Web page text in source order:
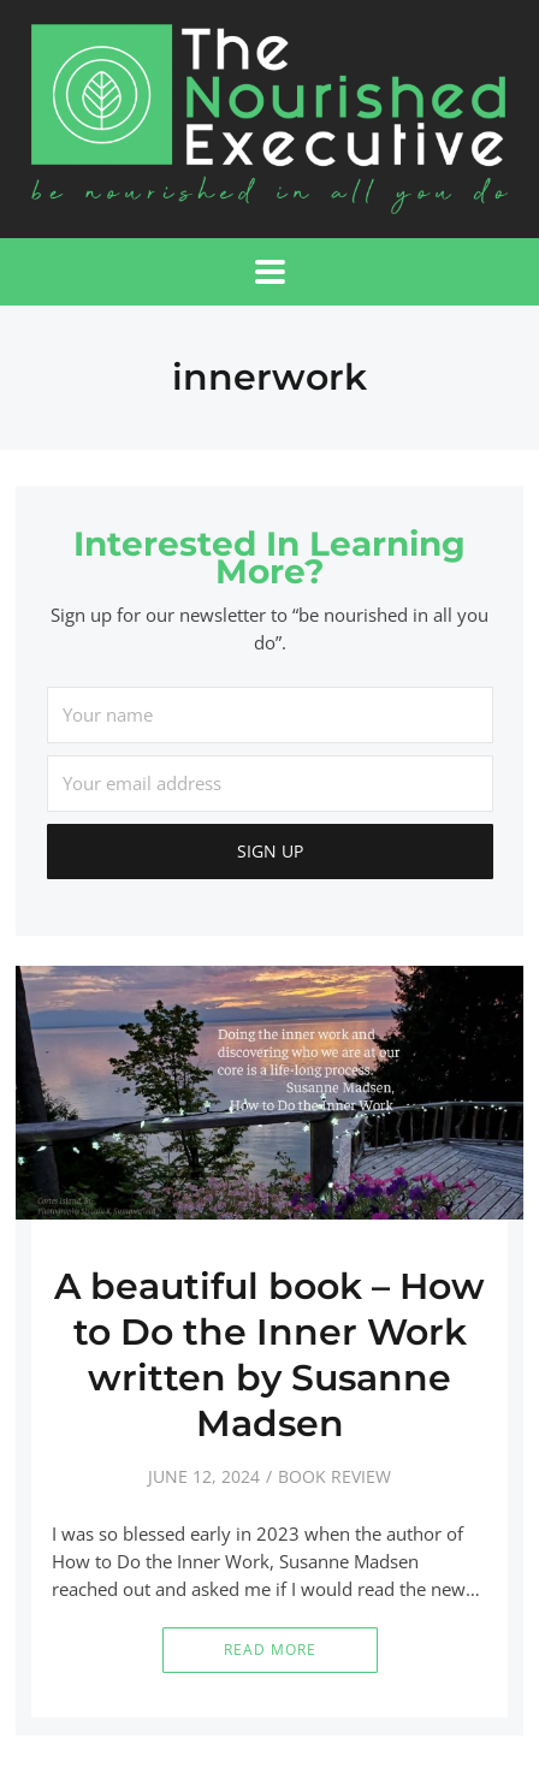
innerwork
Interested In Learning
More?
Sign up for our newsletter to “be nourished in all you
do”.
A beautiful book – How
to Do the Inner Work
written by Susanne
Madsen
JUNE 12, 2024 BOOK REVIEW
I was so blessed early in 2023 when the author of
How to Do the Inner Work, Susanne Madsen
reached out and asked me if I would read the new…
READ MORE